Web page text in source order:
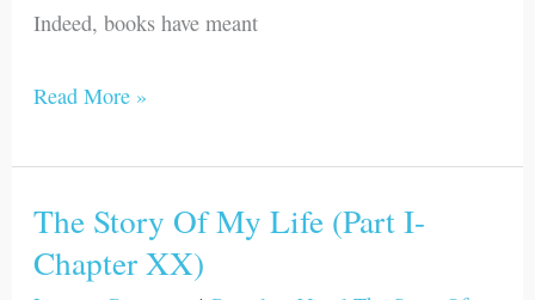
Indeed, books have meant
Read More »
The Story Of My Life (Part I-
Chapter XX)
The
Story